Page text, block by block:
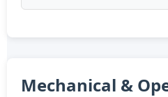
Mechanical &